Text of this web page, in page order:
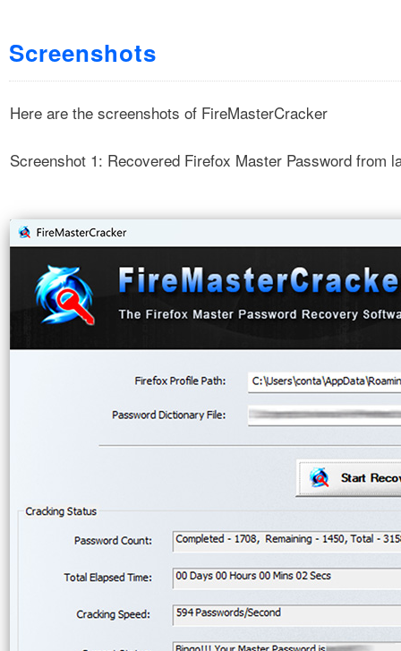
Screenshots
Here are the screenshots of FireMasterCracker
Screenshot 1: Recovered Firefox Master Password from